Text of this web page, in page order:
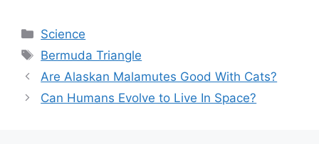
Categories
Science
Tags
Bermuda Triangle
Are Alaskan Malamutes Good With Cats?
Can Humans Evolve to Live In Space?